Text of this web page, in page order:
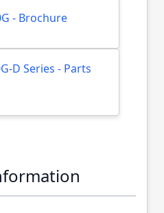
- Brochure
D Series - Parts